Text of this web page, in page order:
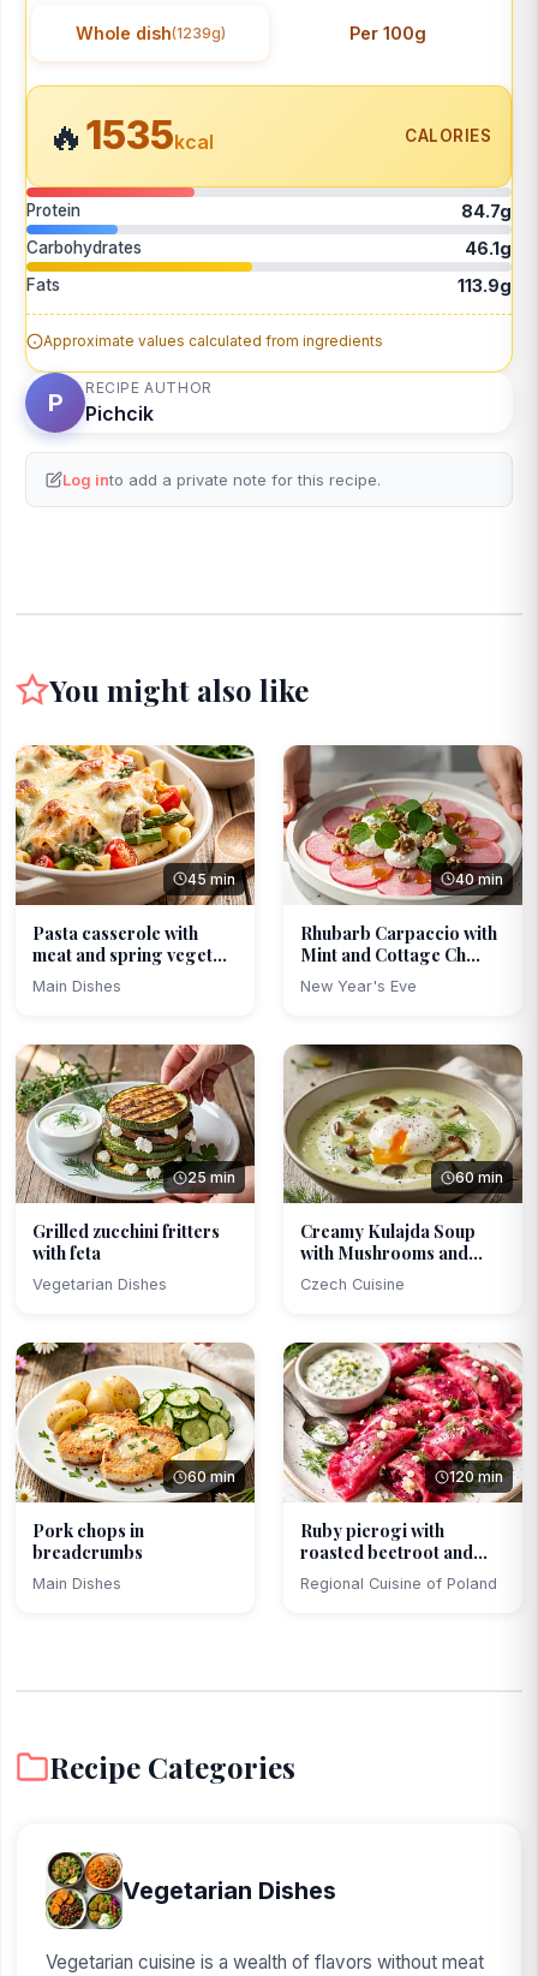
Whole dish(1239g) Per 100g
🔥1535kcal CALORIES
Protein 84.7g
Carbohydrates 46.1g
Fats 113.9g
Approximate values calculated from ingredients
P
RECIPE AUTHOR
Pichcik
Log into add a private note for this recipe.
You might also like
45 min
Pasta casserole with
meat and spring veget...
Main Dishes
40 min
Rhubarb Carpaccio with
Mint and Cottage Ch...
New Year's Eve
25 min
Grilled zucchini fritters
with feta
Vegetarian Dishes
60 min
Creamy Kulajda Soup
with Mushrooms and
Poa...
Czech Cuisine
60 min
Pork chops in
breadcrumbs
Main Dishes
120 min
Ruby pierogi with
roasted beetroot and
cot...
Regional Cuisine of Poland
Recipe Categories
Vegetarian Dishes
Vegetarian cuisine is a wealth of flavors without meat